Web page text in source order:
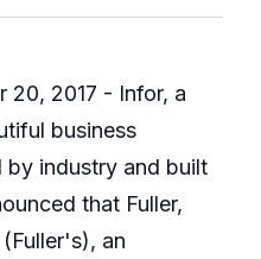
20, 2017 - Infor, a
business
by industry and built
that Fuller,
an